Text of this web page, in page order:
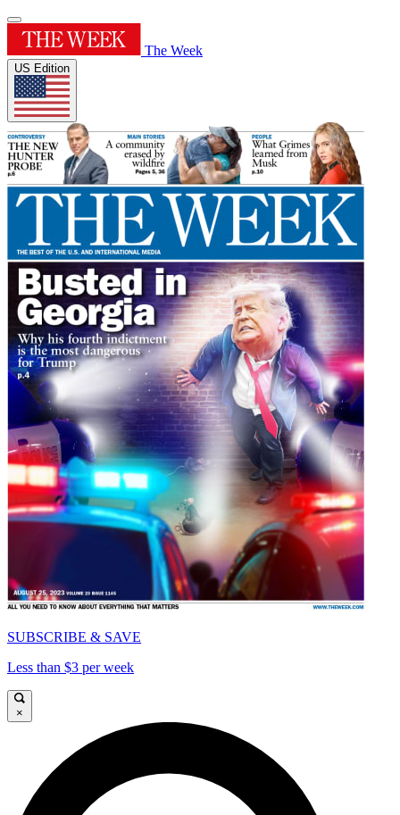
The Week
US Edition
SUBSCRIBE & SAVE
Less than $3 per week
×